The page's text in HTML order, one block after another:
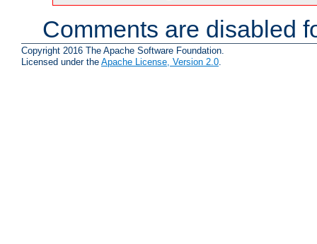
Comments are disabled
Copyright 2016 The Apache Software Foundation.
Licensed under the Apache License, Version 2.0.